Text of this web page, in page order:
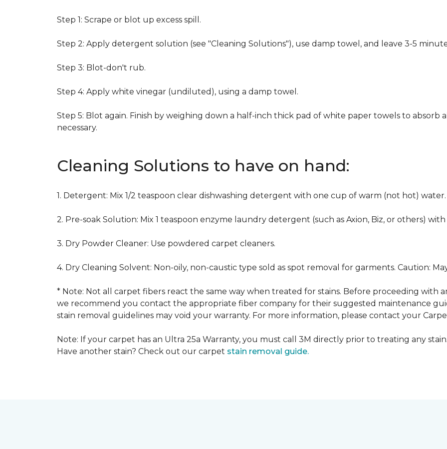
Step 1: Scrape or blot up excess spill.
Step 2: Apply detergent solution (see "Cleaning Solutions"), use damp towel, and leave 3-5
Step 3: Blot-don't rub.
Step 4: Apply white vinegar (undiluted), using a damp towel.
Step 5: Blot again. Finish by weighing down a half-inch thick pad of white paper towels to absorb
necessary.
Cleaning Solutions to have on hand:
1. Detergent: Mix 1/2 teaspoon clear dishwashing detergent with one cup of warm (not hot) water.
2. Pre-soak Solution: Mix 1 teaspoon enzyme laundry detergent (such as Axion, Biz, or others)
3. Dry Powder Cleaner: Use powdered carpet cleaners.
4. Dry Cleaning Solvent: Non-oily, non-caustic type sold as spot removal for garments. Caution:
* Note: Not all carpet fibers react the same way when treated for stains. Before proceeding with
we recommend you contact the appropriate fiber company for their suggested maintenance
stain removal guidelines may void your warranty. For more information, please contact your
Note: If your carpet has an Ultra 25a Warranty, you must call 3M directly prior to treating any
Have another stain? Check out our carpet stain removal guide.